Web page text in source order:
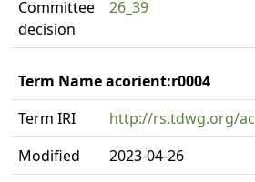
Committee
decision
26_39
Term Name acorient:r0004
Term IRI
http://rs.tdwg.org/
Modified
2023-04-26